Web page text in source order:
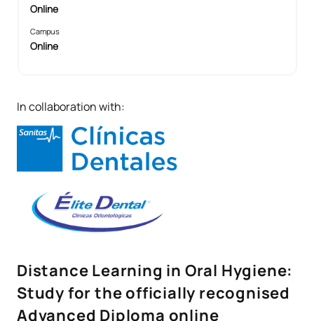
Online
Campus
Online
In collaboration with:
Distance Learning in Oral Hygiene:
Study for the officially recognised
Advanced Diploma online